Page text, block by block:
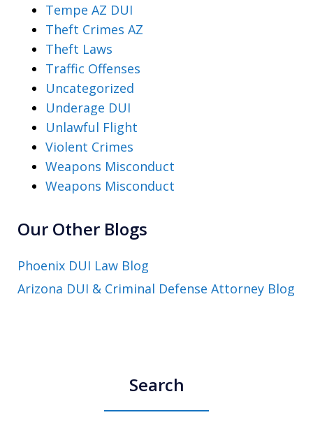
Tempe AZ DUI
Theft Crimes AZ
Theft Laws
Traffic Offenses
Uncategorized
Underage DUI
Unlawful Flight
Violent Crimes
Weapons Misconduct
Weapons Misconduct
Our Other Blogs
Phoenix DUI Law Blog
Arizona DUI & Criminal Defense Attorney Blog
Search